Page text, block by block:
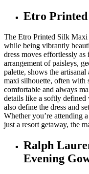
Etro
The Etro Printed Silk Maxi
while being vibrantly
dress moves effortlessly
arrangement of paisleys,
palette, shows the
maxi silhouette, often with
comfortable and always
details like a softly
also define the dress and
Whether you’re attending
just a resort getaway, the
Ralph
Evening